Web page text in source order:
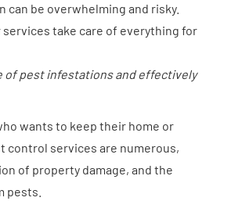
be overwhelming and risky.
take care of everything for
of pest infestations and effectively
wants to keep their home or
control services are numerous,
of property damage, and the
pests.